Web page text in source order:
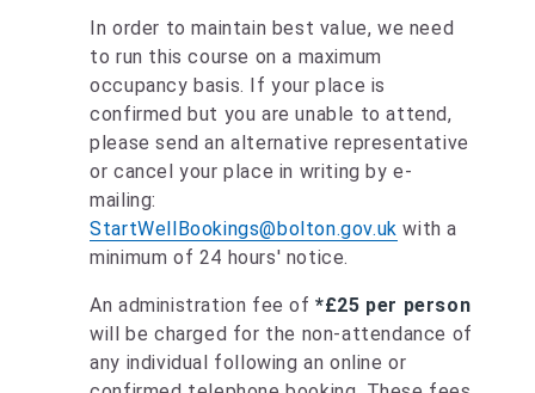
In order to maintain best value, we need
to run this course on a maximum
occupancy basis. If your place is
confirmed but you are unable to attend,
please send an alternative representative
or cancel your place in writing by e-
mailing:
StartWellBookings@bolton.gov.uk with a
minimum of 24 hours' notice.
An administration fee of*£25 per person
will be charged for the non-attendance of
any individual following an online or